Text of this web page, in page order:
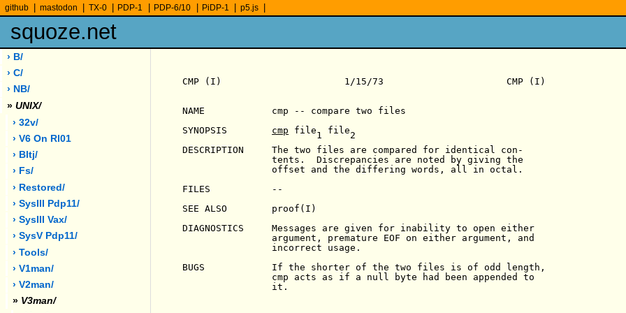
github mastodon TX-0 PDP-1 PDP-6/10 PiDP-1 p5.js
squoze.net
› B/
› C/
› NB/
» UNIX/
› 32v/
› V6 On Rl01
› Bltj/
› Fs/
› Restored/
› SysIII Pdp11/
› SysIII Vax/
› SysV Pdp11/
› Tools/
› V1man/
› V2man/
» V3man/
CMP (I)                      1/15/73                      CMP (I)
NAME            cmp -- compare two files
SYNOPSIS cmp file  file
                        1     2
DESCRIPTION     The two files are compared for identical con-
                tents.  Discrepancies are noted by giving the
                offset and the differing words, all in octal.
FILES           --
SEE ALSO        proof(I)
DIAGNOSTICS     Messages are given for inability to open either
                argument, premature EOF on either argument, and
                incorrect usage.
BUGS            If the shorter of the two files is of odd length,
                cmp acts as if a null byte had been appended to
                it.